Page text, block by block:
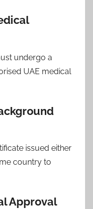
undergo a
UAE medical
issued either
country to
Approval